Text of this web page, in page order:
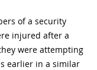
of a security
injured after a
were attempting
earlier in a similar